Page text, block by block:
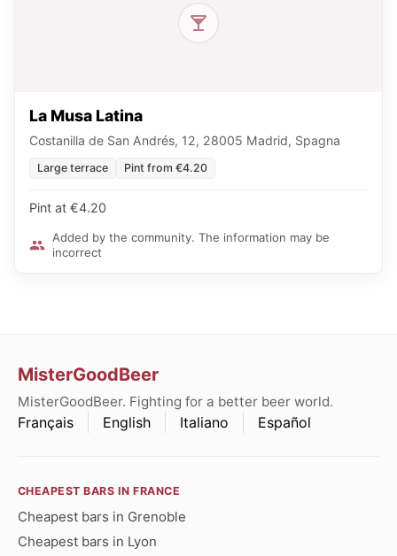
La Musa Latina
Costanilla de San Andrés, 12, 28005 Madrid, Spagna
Large terrace Pint from €4.20
Pint at €4.20
Added by the community. The information may be
incorrect
MisterGoodBeer
MisterGoodBeer. Fighting for a better beer world.
Français English Italiano Español
CHEAPEST BARS IN FRANCE
Cheapest bars in Grenoble
Cheapest bars in Lyon